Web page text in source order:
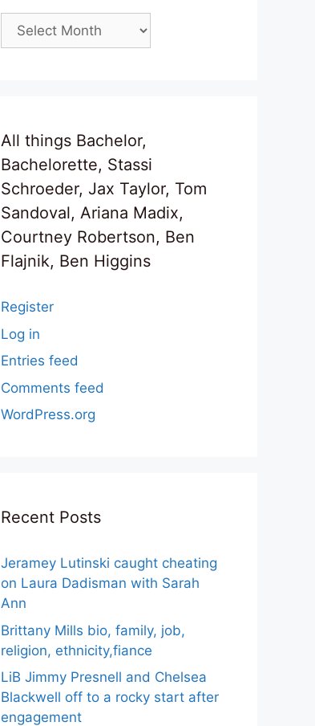
Archives
All things Bachelor,
Bachelorette, Stassi
Schroeder, Jax Taylor, Tom
Sandoval, Ariana Madix,
Courtney Robertson, Ben
Flajnik, Ben Higgins
Register
Log in
Entries feed
Comments feed
WordPress.org
Recent Posts
Jeramey Lutinski caught cheating
on Laura Dadisman with Sarah
Ann
Brittany Mills bio, family, job,
religion, ethnicity,fiance
LiB Jimmy Presnell and Chelsea
Blackwell off to a rocky start after
engagement